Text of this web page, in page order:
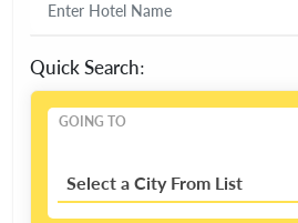
Quick Search:
GOING TO
Select a City From List